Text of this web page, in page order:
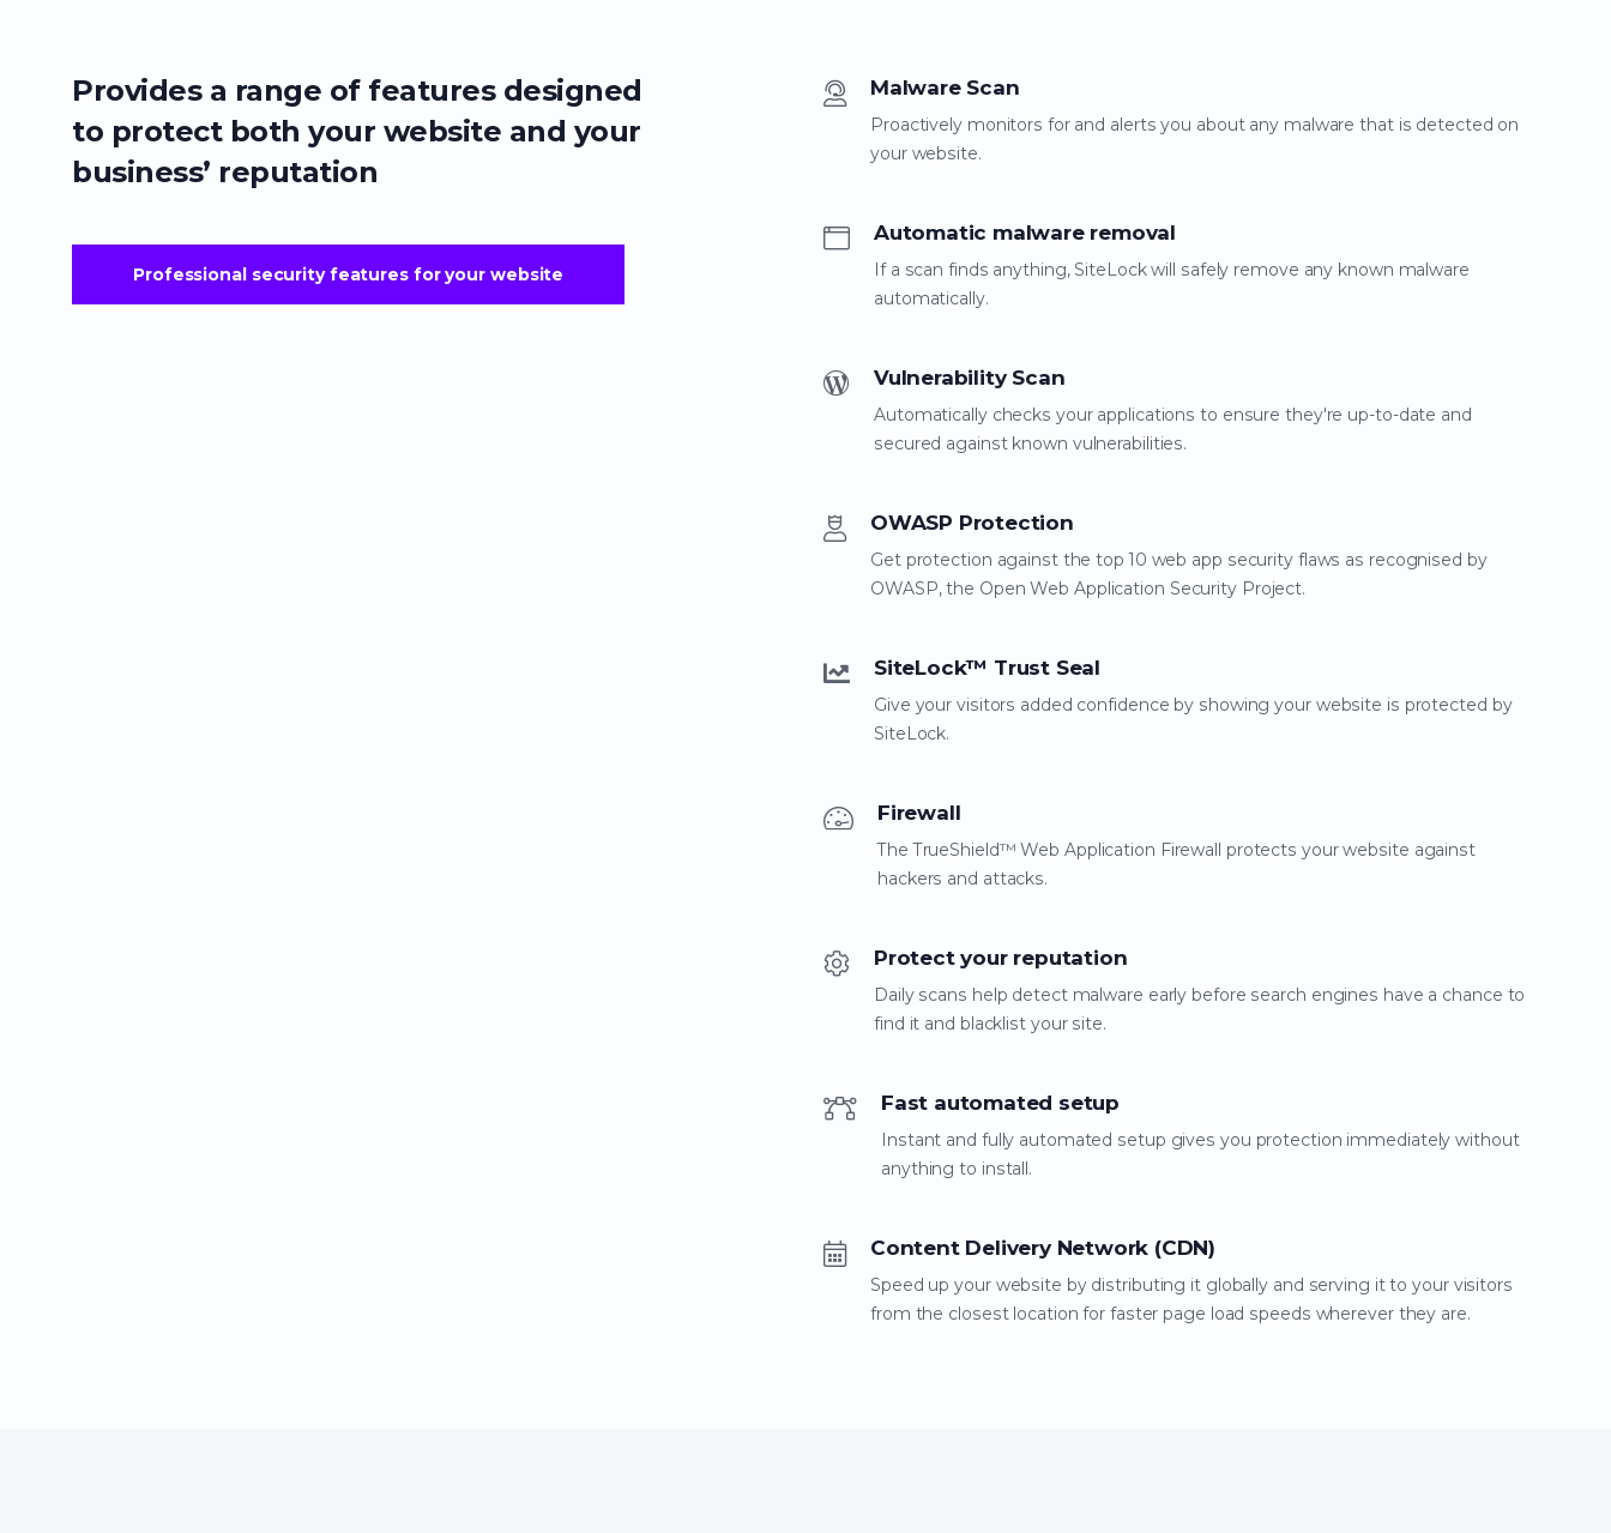
Provides a range of features designed
to protect both your website and your
business’ reputation
Professional security features for your website
Malware Scan
Proactively monitors for and alerts you about any malware that is detected on
your website.
Automatic malware removal
If a scan finds anything, SiteLock will safely remove any known malware
automatically.
Vulnerability Scan
Automatically checks your applications to ensure they're up-to-date and
secured against known vulnerabilities.
OWASP Protection
Get protection against the top 10 web app security flaws as recognised by
OWASP, the Open Web Application Security Project.
SiteLock™ Trust Seal
Give your visitors added confidence by showing your website is protected by
SiteLock.
Firewall
The TrueShield™ Web Application Firewall protects your website against
hackers and attacks.
Protect your reputation
Daily scans help detect malware early before search engines have a chance to
find it and blacklist your site.
Fast automated setup
Instant and fully automated setup gives you protection immediately without
anything to install.
Content Delivery Network (CDN)
Speed up your website by distributing it globally and serving it to your visitors
from the closest location for faster page load speeds wherever they are.